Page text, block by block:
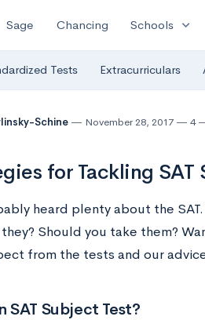
Sage Chancing Schools expand_more
Tests Extracurriculars
Schine November 28, 2017 4
for Tackling SAT
heard plenty about the
Should you take them?
from the tests and our
SAT Subject Test?